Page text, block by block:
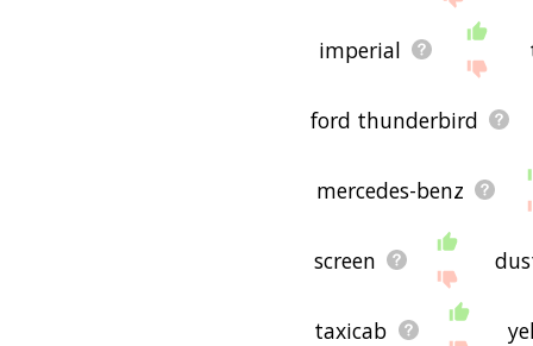
imperial
ford thunderbird
mercedes-benz
screen
taxicab